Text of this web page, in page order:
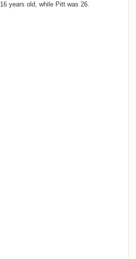
years old, while Pitt was 26.